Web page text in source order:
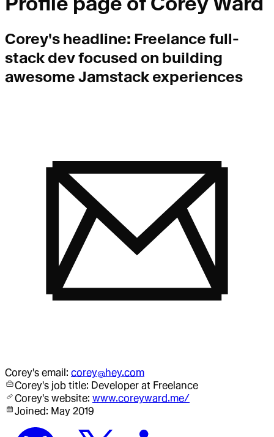
Corey's headline: Freelance full-
stack dev focused on building
awesome Jamstack experiences
Corey's email: corey@hey.com
Corey's job title: Developer at Freelance
Corey's website: www.coreyward.me/
Joined: May 2019